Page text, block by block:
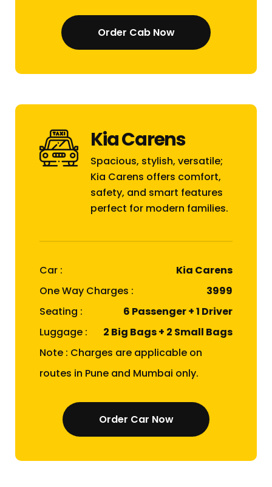
Order Cab Now
Kia Carens
Spacious, stylish, versatile;
Kia Carens offers comfort,
safety, and smart features
perfect for modern families.
Car :
Kia Carens
One Way Charges :
₹3999
Seating :
6 Passenger + 1 Driver
Luggage :
2 Big Bags + 2 Small Bags
Note : Charges are applicable on
routes in Pune and Mumbai only.
Order Car Now